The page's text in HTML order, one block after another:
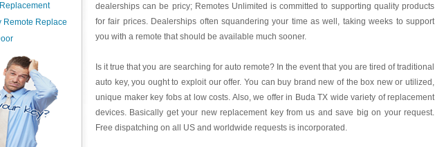
Remote Replace
dealerships can be pricy; Remotes Unlimited is committed to supporting quality products
for fair prices. Dealerships often squandering your time as well, taking weeks to support
you with a remote that should be available much sooner.
Is it true that you are searching for auto remote? In the event that you are tired of traditional
auto key, you ought to exploit our offer. You can buy brand new of the box new or utilized,
unique maker key fobs at low costs. Also, we offer in Buda TX wide variety of replacement
devices. Basically get your new replacement key from us and save big on your request.
Free dispatching on all US and worldwide requests is incorporated.